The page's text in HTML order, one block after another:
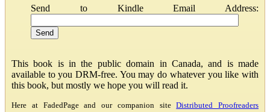
Send to Kindle Email Address:
This book is in the public domain in Canada, and is made
available to you DRM-free. You may do whatever you like with
this book, but mostly we hope you will read it.
Here at FadedPage and our companion siteDistributed Proofreaders